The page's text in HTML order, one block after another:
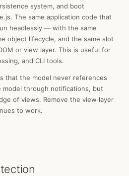
system, and boot
The same application code that
headlessly — with the same
object lifecycle, and the same slot
or view layer. This is useful for
and CLI tools.
that the model never references
through notifications, but
of views. Remove the view layer
to work.